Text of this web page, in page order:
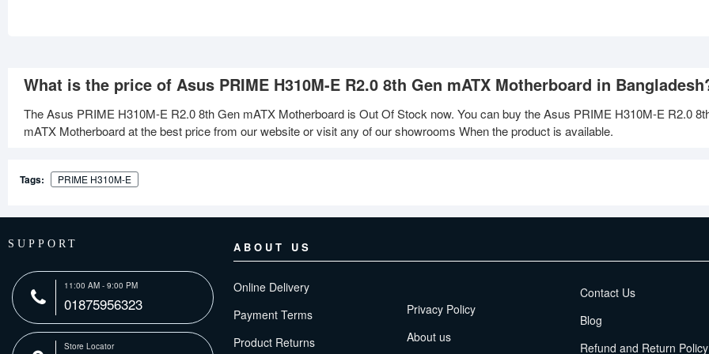
What is the price of Asus PRIME H310M-E R2.0 8th Gen mATX Motherboard in
The Asus PRIME H310M-E R2.0 8th Gen mATX Motherboard is Out Of Stock now. You can buy the Asus PRIME H310M-E R2.0
mATX Motherboard at the best price from our website or visit any of our showrooms When the product is available.
Tags: PRIME H310M-E
SUPPORT
11:00 AM - 9:00 PM
01875956323
Store Locator
ABOUT US
Online Delivery
Payment Terms
Product Returns
Privacy Policy
About us
Contact Us
Blog
Refund and Return Policy